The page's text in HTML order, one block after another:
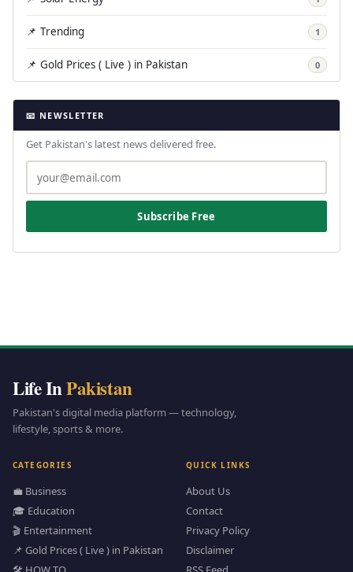
📌 Trending 1
📌 Gold Prices ( Live ) in Pakistan 0
📧 NEWSLETTER
Get Pakistan's latest news delivered free.
Subscribe Free
Life InPakistan
Pakistan's digital media platform — technology,
lifestyle, sports & more.
CATEGORIES
💼 Business
🎓 Education
🎬 Entertainment
📌 Gold Prices ( Live ) in Pakistan
QUICK LINKS
About Us
Contact
Privacy Policy
Disclaimer